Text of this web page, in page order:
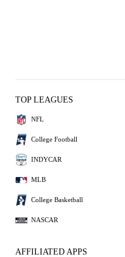
TOP LEAGUES
NFL
College Football
INDYCAR
MLB
College Basketball
NASCAR
AFFILIATED APPS